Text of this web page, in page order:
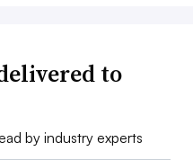
to
by industry experts